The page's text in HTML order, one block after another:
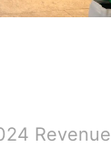
Revenue